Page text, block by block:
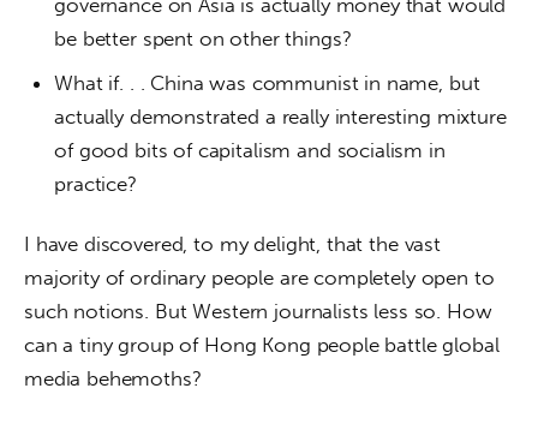
be better spent on other things?
What if. . . China was communist in name, but
actually demonstrated a really interesting mixture
of good bits of capitalism and socialism in
practice?
I have discovered, to my delight, that the vast
majority of ordinary people are completely open to
such notions. But Western journalists less so. How
can a tiny group of Hong Kong people battle global
media behemoths?